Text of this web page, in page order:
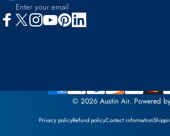
Enter your email
© 2026 Austin Air. Powered
Privacy policyRefund policyContact information